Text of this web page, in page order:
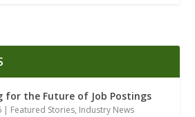
for the Future of Job Postings
| Featured Stories, Industry News